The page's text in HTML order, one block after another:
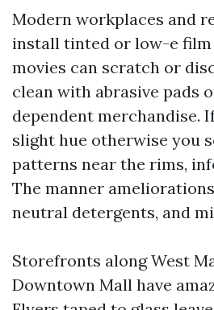
Modern workplaces and
install tinted or low-e film
movies can scratch or
clean with abrasive pads
dependent merchandise.
slight hue otherwise you
patterns near the rims,
The manner
neutral detergents, and
Storefronts along West
Downtown Mall have